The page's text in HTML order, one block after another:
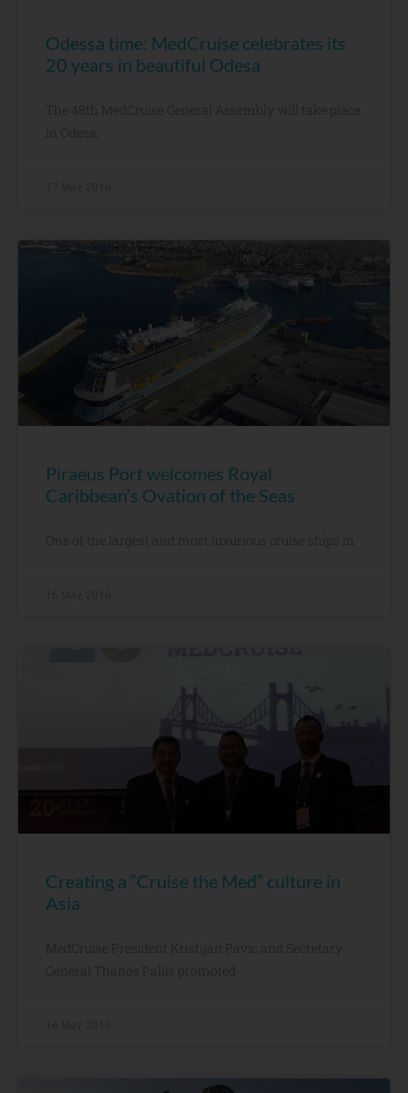
Odessa time: MedCruise celebrates its
20 years in beautiful Odesa
The 48th MedCruise General Assembly will take place
in Odesa,
Piraeus Port welcomes Royal
Caribbean’s Ovation of the Seas
One of the largest and most luxurious cruise ships in
Creating a “Cruise the Med” culture in
Asia
MedCruise President Kristijan Pavic and Secretary
General Thanos Pallis promoted